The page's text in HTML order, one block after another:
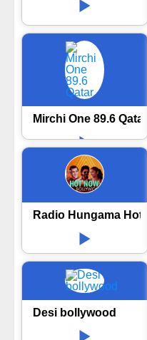
Mirchi One 89.6 Qatar
Radio Hungama
Desi bollywood